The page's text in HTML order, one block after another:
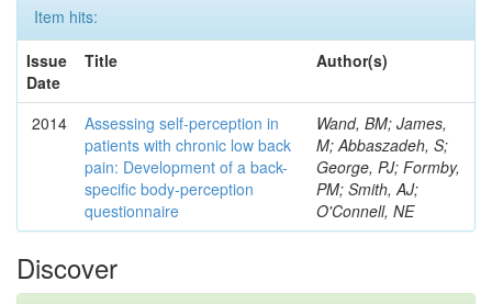
Item hits:
Issue
Date
Title Author(s)
2014
Assessing self-perception in
patients with chronic low back
pain: Development of a back-
specific body-perception
questionnaire
Wand, BM; James,
M; Abbaszadeh, S;
George, PJ; Formby,
PM; Smith, AJ;
O'Connell, NE
Discover